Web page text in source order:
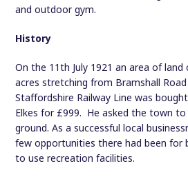
and outdoor gym.
History
On the 11th July 1921 an area of
acres stretching from Bramshall
Staffordshire Railway Line was
Elkes for £999. He asked the town
ground. As a successful local
few opportunities there had been for
to use recreation facilities.